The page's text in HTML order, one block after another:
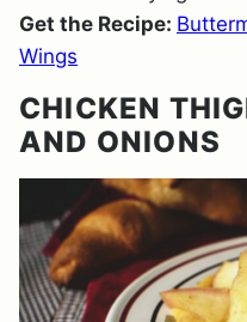
Get the Recipe:
Wings
CHICKEN
AND ONIONS